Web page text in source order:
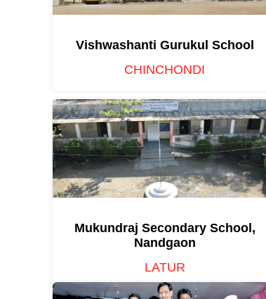
Vishwashanti Gurukul School
CHINCHONDI
Mukundraj Secondary School,
Nandgaon
LATUR